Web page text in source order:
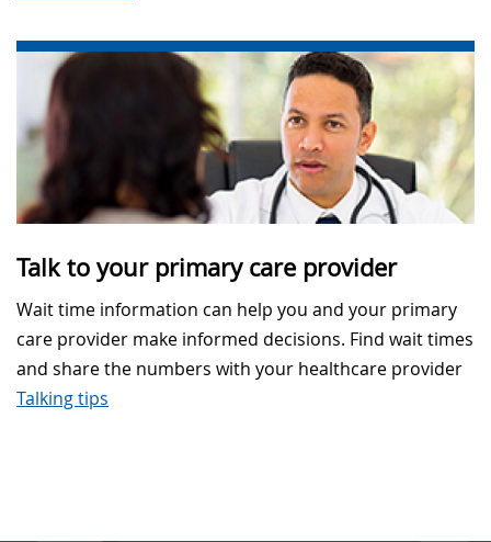
Talk to your primary care provider
Wait time information can help you and your primary
care provider make informed decisions. Find wait times
and share the numbers with your healthcare provider
Talking tips